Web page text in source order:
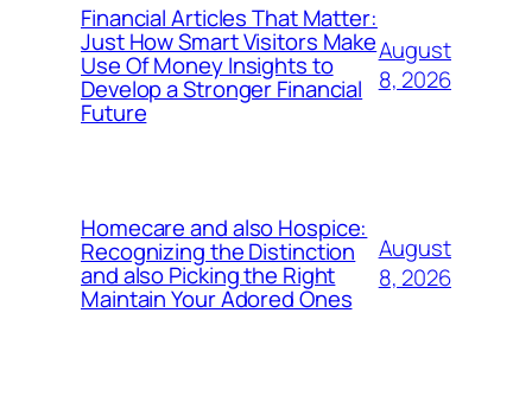
Financial Articles That Matter:
Just How Smart Visitors Make
Use Of Money Insights to
Develop a Stronger Financial
Future
August
8, 2026
Homecare and also Hospice:
Recognizing the Distinction
and also Picking the Right
Maintain Your Adored Ones
August
8, 2026